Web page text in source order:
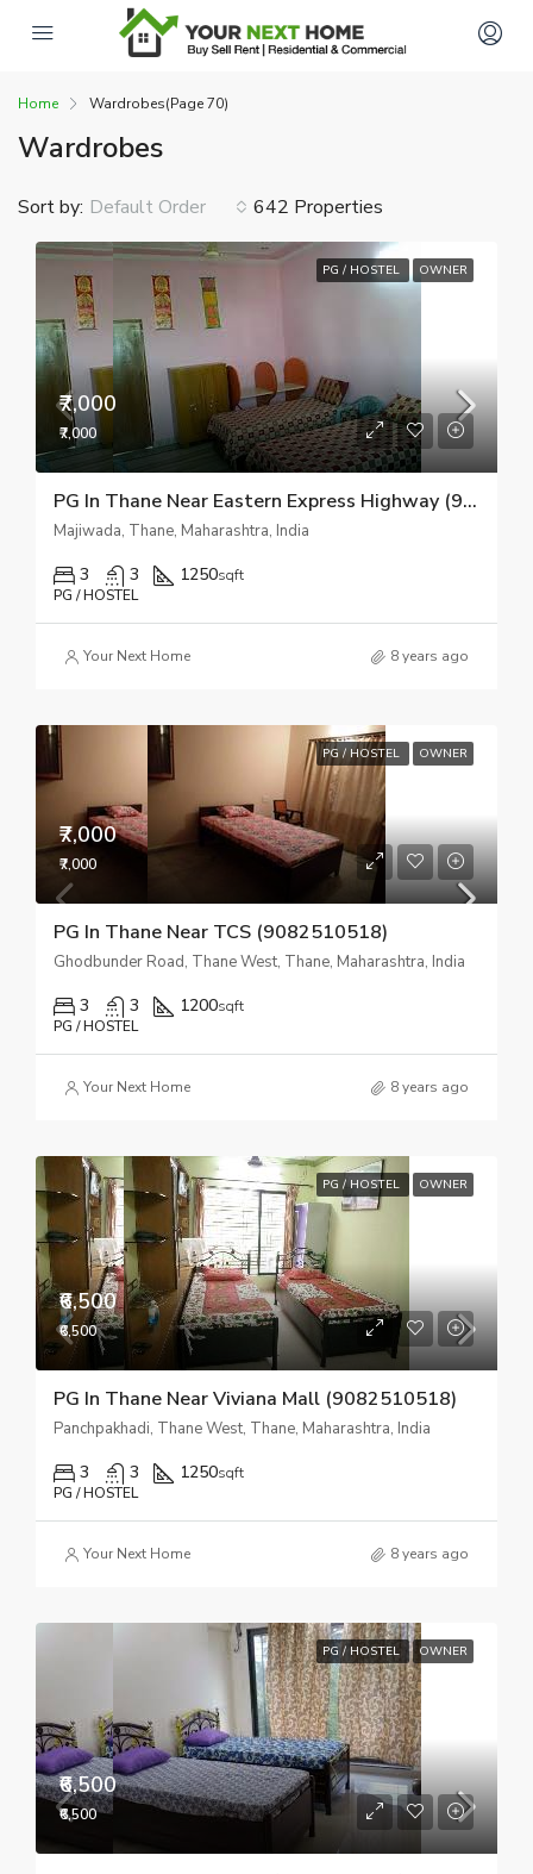
Home Wardrobes(Page 70)
Wardrobes
642 Properties
Sort by: Default Order
PG / HOSTEL OWNER
₹7,000
₹7,000
PG In Thane Near Eastern Express Highway (9082510518)
Majiwada, Thane, Maharashtra, India
3 3 1250sqft
PG / HOSTEL
Your Next Home 8 years ago
PG / HOSTEL OWNER
₹7,000
₹7,000
PG In Thane Near TCS (9082510518)
Ghodbunder Road, Thane West, Thane, Maharashtra, India
3 3 1200sqft
PG / HOSTEL
Your Next Home 8 years ago
PG / HOSTEL OWNER
₹6,500
₹6,500
PG In Thane Near Viviana Mall (9082510518)
Panchpakhadi, Thane West, Thane, Maharashtra, India
3 3 1250sqft
PG / HOSTEL
Your Next Home 8 years ago
PG / HOSTEL OWNER
₹6,500
₹6,500